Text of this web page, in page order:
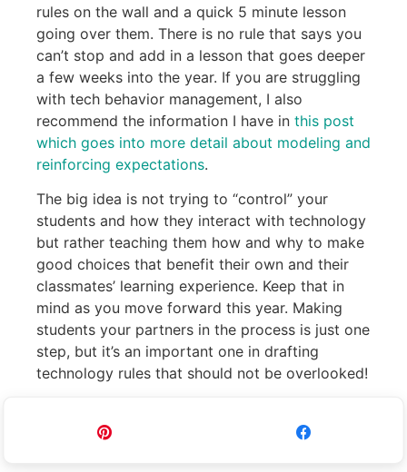
rules on the wall and a quick 5 minute lesson
going over them. There is no rule that says you
can’t stop and add in a lesson that goes deeper
a few weeks into the year. If you are struggling
with tech behavior management, I also
recommend the information I have in this post
which goes into more detail about modeling and
reinforcing expectations.
The big idea is not trying to “control” your
students and how they interact with technology
but rather teaching them how and why to make
good choices that benefit their own and their
classmates’ learning experience. Keep that in
mind as you move forward this year. Making
students your partners in the process is just one
step, but it’s an important one in drafting
technology rules that should not be overlooked!